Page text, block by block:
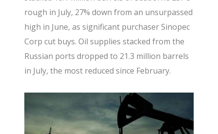
rough in July, 27% down from an unsurpassed
high in June, as significant purchaser Sinopec
Corp cut buys. Oil supplies stacked from the
Russian ports dropped to 21.3 million barrels
in July, the most reduced since February.